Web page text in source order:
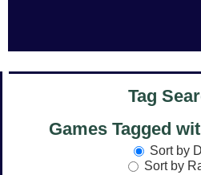
Tag
Games Tagged
Sort by
Sort by